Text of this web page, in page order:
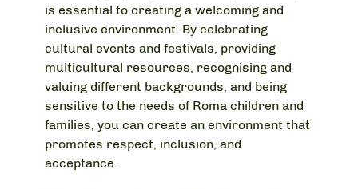
is essential to creating a welcoming and
inclusive environment. By celebrating
cultural events and festivals, providing
multicultural resources, recognising and
valuing different backgrounds, and being
sensitive to the needs of Roma children and
families, you can create an environment that
promotes respect, inclusion, and
acceptance.